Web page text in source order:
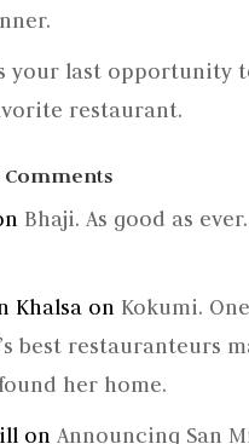
your last opportunity
restaurant.
Comments
Bhaji. As good as
Khalsaon Kokumi.
best restauranteurs
her home.
on Announcing San